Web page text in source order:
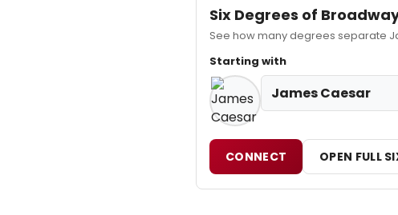
Six Degrees of
See how many degrees separate
Starting with
James Caesar
CONNECT OPEN FULL